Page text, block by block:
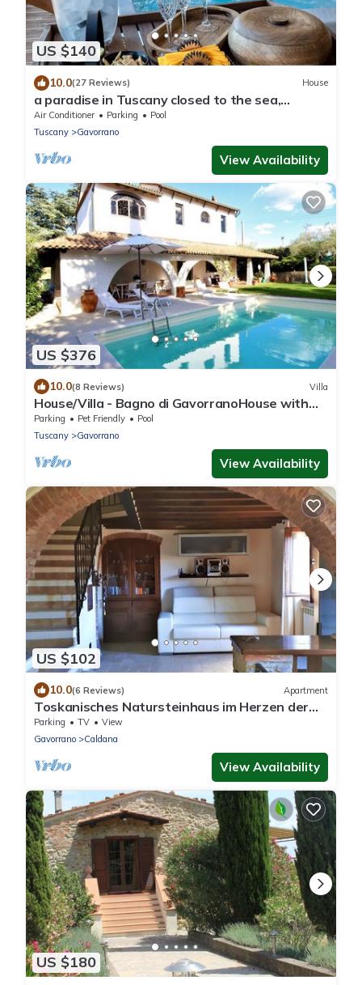
US $140
10.0(27 Reviews) House
a paradise in Tuscany closed to the sea,
swimming pool gym and spa Bike friendly
Air Conditioner Parking
Pool
Tuscany
Gavorrano
View Availability
US $376
10.0(8 Reviews) Villa
House/Villa - Bagno di GavorranoHouse with
garden
Parking Pet Friendly
Pool
Tuscany
Gavorrano
View Availability
US $102
10.0(6 Reviews) Apartment
Toskanisches Natursteinhaus im Herzen der
Maremma nur 20 Minuten vom Meer
Parking TV
View
Gavorrano
Caldana
View Availability
US $180